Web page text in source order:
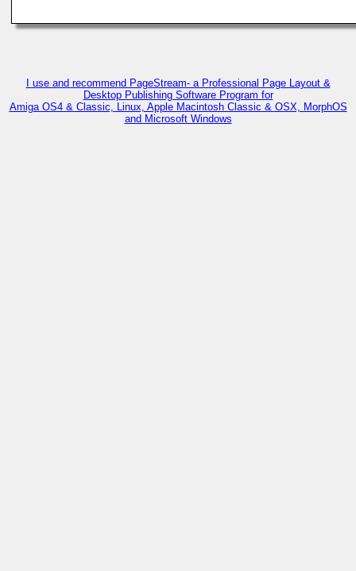
I use and recommend PageStream- a Professional Page Layout &
Desktop Publishing Software Program for
Amiga OS4 & Classic, Linux, Apple Macintosh Classic & OSX, MorphOS
and Microsoft Windows